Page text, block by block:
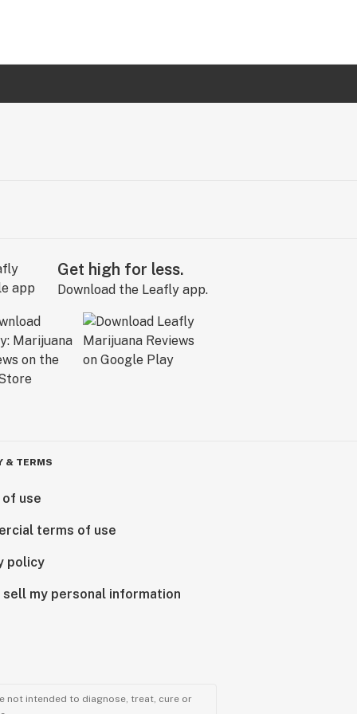
Get high for less.
Download the Leafly app.
& TERMS
use
terms of use
policy
sell my personal information
not intended to diagnose, treat, cure or